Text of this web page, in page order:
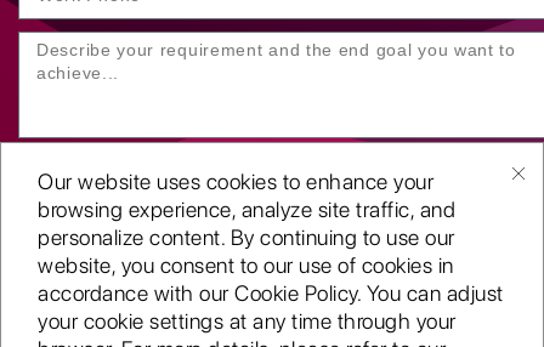
Our website uses cookies to enhance your
browsing experience, analyze site traffic, and
personalize content. By continuing to use our
website, you consent to our use of cookies in
accordance with our Cookie Policy. You can adjust
your cookie settings at any time through your
SUBMIT YOUR ENQUIRY
Copyright ©2001-26